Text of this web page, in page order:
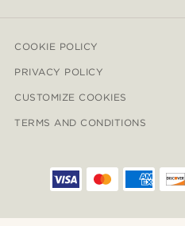
COOKIE POLICY
PRIVACY POLICY
CUSTOMIZE COOKIES
TERMS AND CONDITIONS